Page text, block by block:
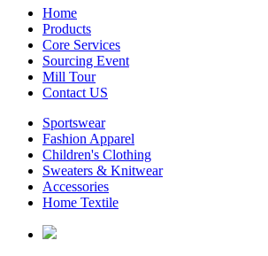
Home
Products
Core Services
Sourcing Event
Mill Tour
Contact US
Sportswear
Fashion Apparel
Children's Clothing
Sweaters & Knitwear
Accessories
Home Textile